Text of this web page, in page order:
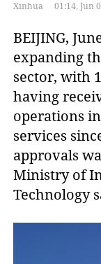
Xinhua 01:14, Jun
BEIJING,
expanding
sector, with
having
operations
services
approvals
Ministry of
Technology